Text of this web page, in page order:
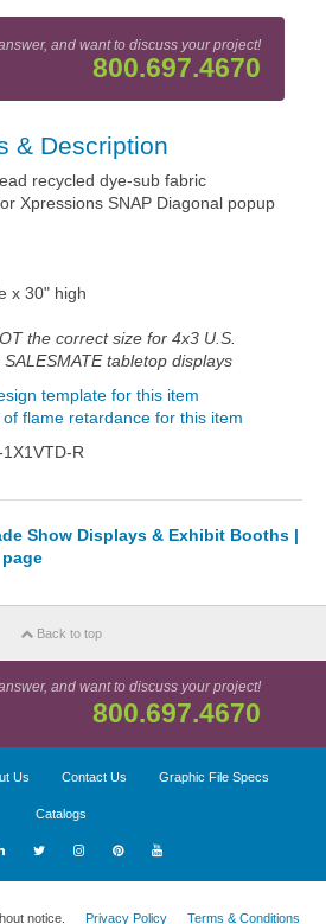
and want to discuss your project!
800.697.4670
& Description
recycled dye-sub fabric
Xpressions SNAP Diagonal popup
x 30" high
the correct size for 4x3 U.S.
tabletop displays
template for this item
flame retardance for this item
1X1VTD-R
Show Displays & Exhibit Booths |
Back to top
and want to discuss your project!
800.697.4670
Us Contact Us Graphic File Specs
Catalogs
notice. Privacy Policy Terms & Conditions